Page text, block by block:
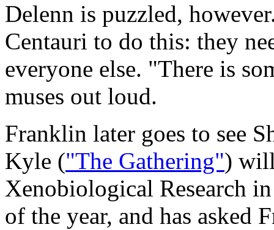
Delenn is puzzled,
Centauri to do this: they
everyone else. "There is
muses out loud.
Franklin later goes to see
Kyle ("The Gathering")
Xenobiological Research
of the year, and has asked